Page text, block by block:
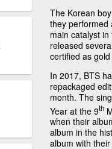
The Korean
they performed
main catalyst
released
certified as
In 2017, BTS
repackaged
month. The
Year at the 9th
when their
album in the
album with